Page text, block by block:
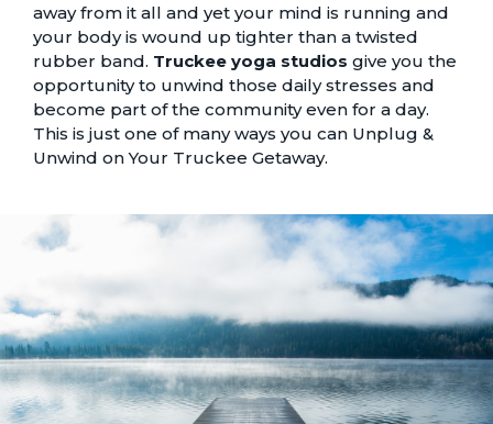
away from it all and yet your mind is running and
your body is wound up tighter than a twisted
rubber band. Truckee yoga studios give you the
opportunity to unwind those daily stresses and
become part of the community even for a day.
This is just one of many ways you can Unplug &
Unwind on Your Truckee Getaway.